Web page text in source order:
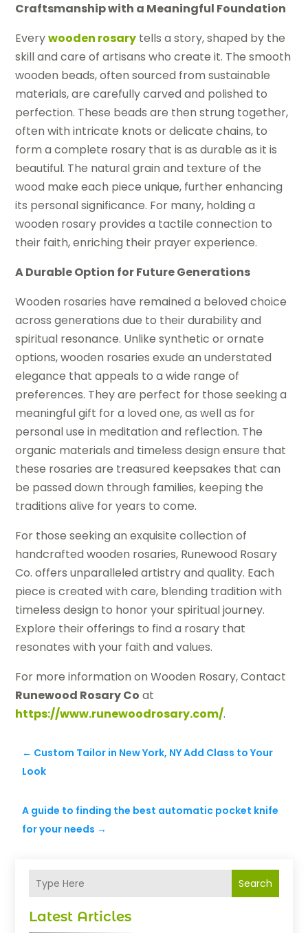
Search
Latest Articles
Craftsmanship with a Meaningful Foundation
Everywooden rosary tells a story, shaped by the
skill and care of artisans who create it. The smooth
wooden beads, often sourced from sustainable
materials, are carefully carved and polished to
perfection. These beads are then strung together,
often with intricate knots or delicate chains, to
form a complete rosary that is as durable as it is
beautiful. The natural grain and texture of the
wood make each piece unique, further enhancing
its personal significance. For many, holding a
wooden rosary provides a tactile connection to
their faith, enriching their prayer experience.
A Durable Option for Future Generations
Wooden rosaries have remained a beloved choice
across generations due to their durability and
spiritual resonance. Unlike synthetic or ornate
options, wooden rosaries exude an understated
elegance that appeals to a wide range of
preferences. They are perfect for those seeking a
meaningful gift for a loved one, as well as for
personal use in meditation and reflection. The
organic materials and timeless design ensure that
these rosaries are treasured keepsakes that can
be passed down through families, keeping the
traditions alive for years to come.
For those seeking an exquisite collection of
handcrafted wooden rosaries, Runewood Rosary
Co. offers unparalleled artistry and quality. Each
piece is created with care, blending tradition with
timeless design to honor your spiritual journey.
Explore their offerings to find a rosary that
resonates with your faith and values.
For more information on Wooden Rosary, Contact
Runewood Rosary Co at
https://www.runewoodrosary.com/.
← Custom Tailor in New York, NY Add Class to Your
Look
A guide to finding the best automatic pocket knife
for your needs →